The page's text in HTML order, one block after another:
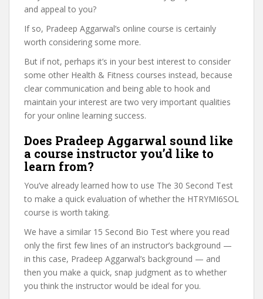
and appeal to you?
If so, Pradeep Aggarwal’s online course is certainly
worth considering some more.
But if not, perhaps it’s in your best interest to consider
some other Health & Fitness courses instead, because
clear communication and being able to hook and
maintain your interest are two very important qualities
for your online learning success.
Does Pradeep Aggarwal sound like
a course instructor you’d like to
learn from?
You’ve already learned how to use The 30 Second Test
to make a quick evaluation of whether the HTRYMI6SOL
course is worth taking.
We have a similar 15 Second Bio Test where you read
only the first few lines of an instructor’s background —
in this case, Pradeep Aggarwal’s background — and
then you make a quick, snap judgment as to whether
you think the instructor would be ideal for you.